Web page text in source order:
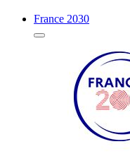
France 2030